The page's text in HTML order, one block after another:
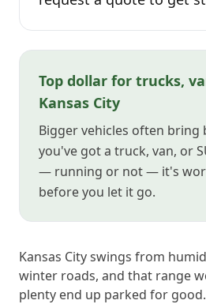
Top dollar for trucks,
Kansas City
Bigger vehicles often bring
you've got a truck, van, or
— running or not — it's
before you let it go.
Kansas City swings from
winter roads, and that range
plenty end up parked for